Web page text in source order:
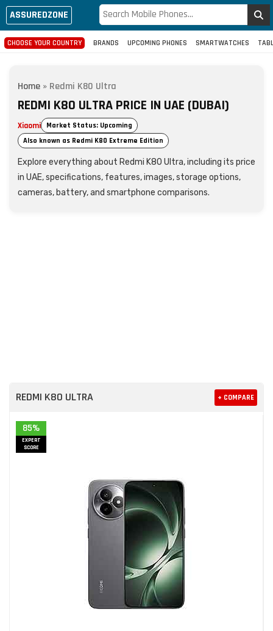
ASSUREDZONE
CHOOSE YOUR COUNTRY BRANDS UPCOMING PHONES SMARTWATCHES
Home » Redmi K80 Ultra
REDMI K80 ULTRA PRICE IN UAE (DUBAI)
Xiaomi
Market Status: Upcoming
Also known as Redmi K80 Extreme Edition
Explore everything about Redmi K80 Ultra, including its price
in UAE, specifications, features, images, storage options,
cameras, battery, and smartphone comparisons.
REDMI K80 ULTRA + COMPARE
85%
EXPERT
SCORE